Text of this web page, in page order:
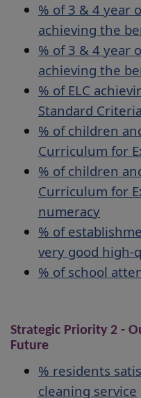
% of 3 & 4 year
achieving the
% of 3 & 4 year
achieving the
% of ELC
Standard
% of children
Curriculum for
% of children
Curriculum for
numeracy
% of
very good high-
% of school
Strategic Priority 2 -
Future
% residents
cleaning service